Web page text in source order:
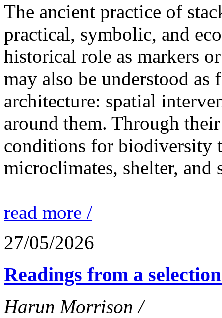
The ancient practice of
practical, symbolic, and
historical role as markers
may also be understood as
architecture: spatial
around them. Through
conditions for biodiversity
microclimates, shelter, and
read more /
27/05/2026
Readings from a
Harun Morrison /